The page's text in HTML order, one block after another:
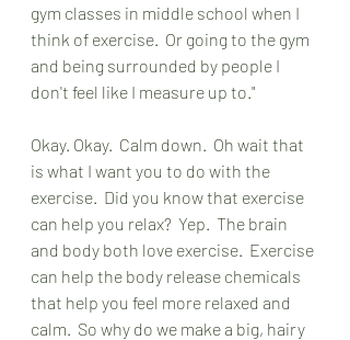
gym classes in middle school when I
think of exercise.  Or going to the gym
and being surrounded by people I
don't feel like I measure up to."
Okay. Okay.  Calm down.  Oh wait that
is what I want you to do with the
exercise.  Did you know that exercise
can help you relax?  Yep.  The brain
and body both love exercise.  Exercise
can help the body release chemicals
that help you feel more relaxed and
calm.  So why do we make a big, hairy